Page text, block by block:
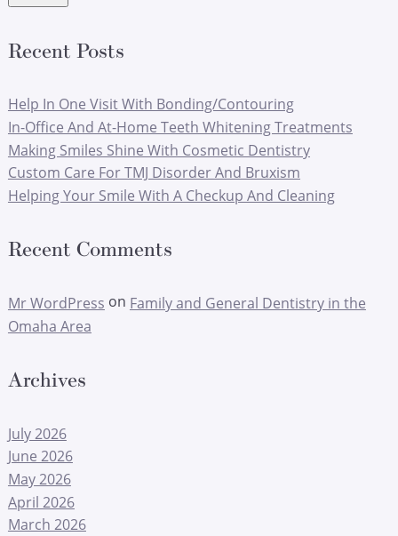
Recent Posts
Help In One Visit With Bonding/Contouring
In-Office And At-Home Teeth Whitening Treatments
Making Smiles Shine With Cosmetic Dentistry
Custom Care For TMJ Disorder And Bruxism
Helping Your Smile With A Checkup And Cleaning
Recent Comments
Mr WordPress on Family and General Dentistry in the
Omaha Area
Archives
July 2026
June 2026
May 2026
April 2026
March 2026